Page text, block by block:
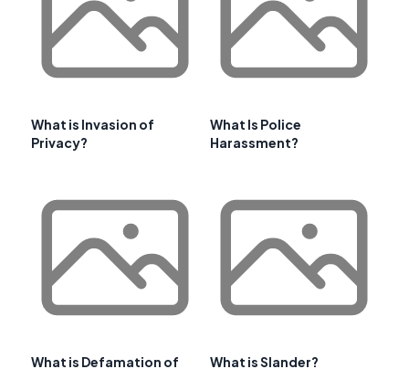
What is Invasion of
Privacy?
What Is Police
Harassment?
What is Defamation of
What is Slander?